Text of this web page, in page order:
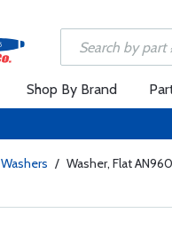
Shop By Brand
Washers / Washer, Flat